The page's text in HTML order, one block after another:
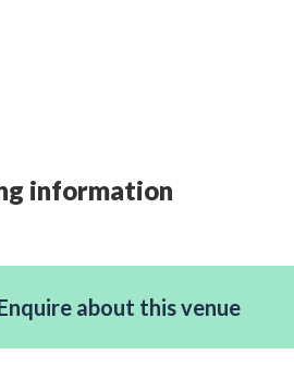
information
about this venue